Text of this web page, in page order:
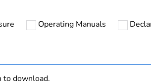
The product
At least in
Operating Manuals
to download.